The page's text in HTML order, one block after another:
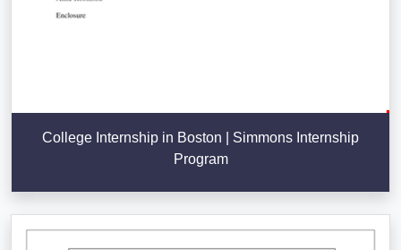
College Internship in Boston | Simmons Internship
Program